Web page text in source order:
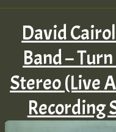
David
Band –
Stereo (Live
Recording